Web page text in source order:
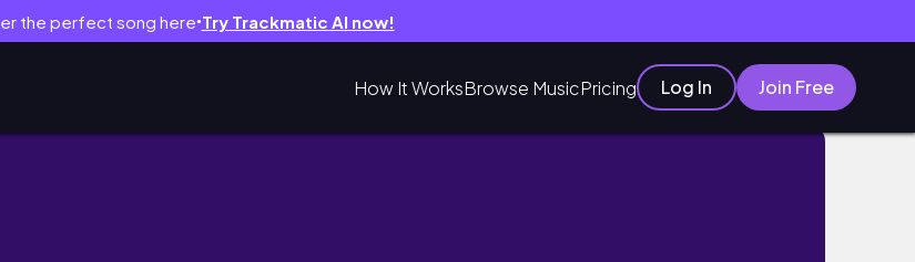
the perfect song here● Try Trackmatic AI now!
How It WorksBrowse MusicPricing Log In Join Free
ตื่นมาเจอวิวทะเลแบบนี้ ใครจะอยากกลับบ้าน?